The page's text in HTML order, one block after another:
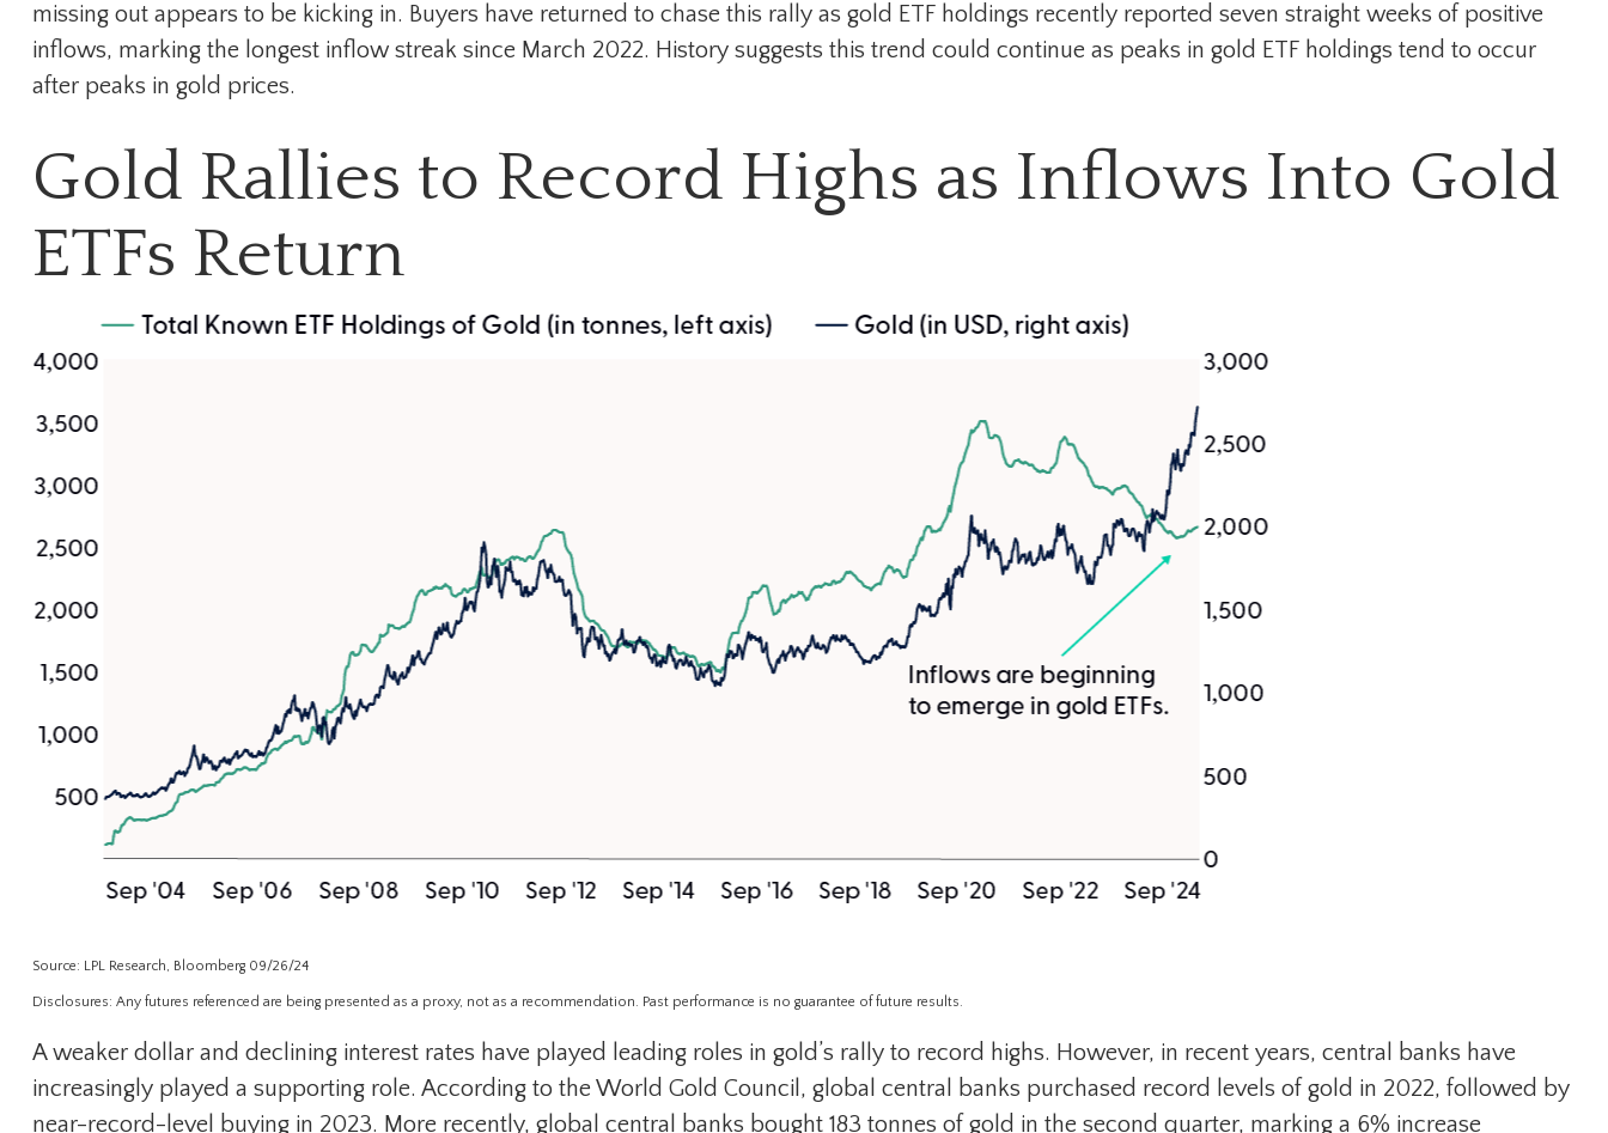
missing out appears to be kicking in. Buyers have returned to chase this rally as gold ETF holdings recently reported seven straight weeks of positive
inflows, marking the longest inflow streak since March 2022. History suggests this trend could continue as peaks in gold ETF holdings tend to occur
after peaks in gold prices.
Gold Rallies to Record Highs as Inflows Into Gold
ETFs Return
Source: LPL Research, Bloomberg 09/26/24
Disclosures: Any futures referenced are being presented as a proxy, not as a recommendation. Past performance is no guarantee of future results.
A weaker dollar and declining interest rates have played leading roles in gold’s rally to record highs. However, in recent years, central banks have
increasingly played a supporting role. According to the World Gold Council, global central banks purchased record levels of gold in 2022, followed by
near-record-level buying in 2023. More recently, global central banks bought 183 tonnes of gold in the second quarter, marking a 6% increase